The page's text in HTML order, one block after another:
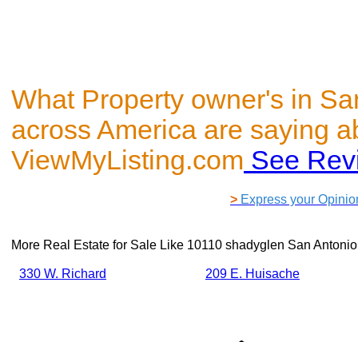
What Property owner's in
across America are saying
ViewMyListing.com See
> Express your
More Real Estate for Sale Like 10110 shadyglen San
330 W. Richard 209 E. Huisache